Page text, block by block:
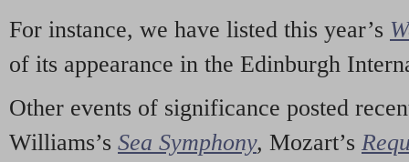
For instance, we have listed this year’s
of its appearance in the Edinburgh
Other events of significance posted
Williams’s Sea Symphony, Mozart’s